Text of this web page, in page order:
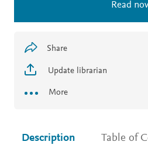
Read
Share
Update librarian
More
Description Table of